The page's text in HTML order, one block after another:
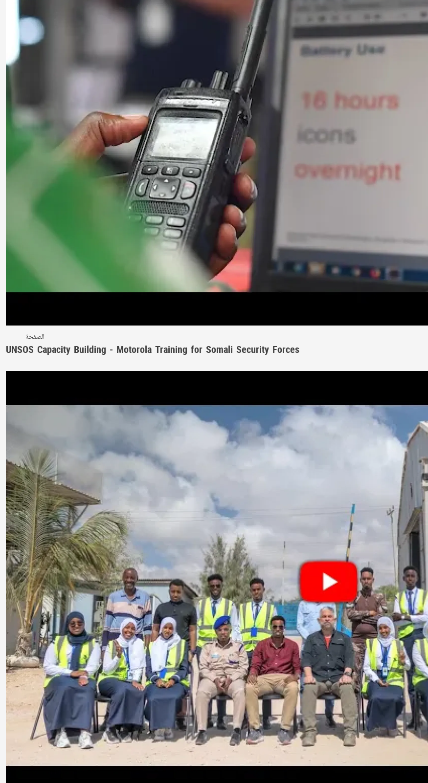
الصفحة
UNSOS Capacity Building - Motorola Training for Somali Security Forces